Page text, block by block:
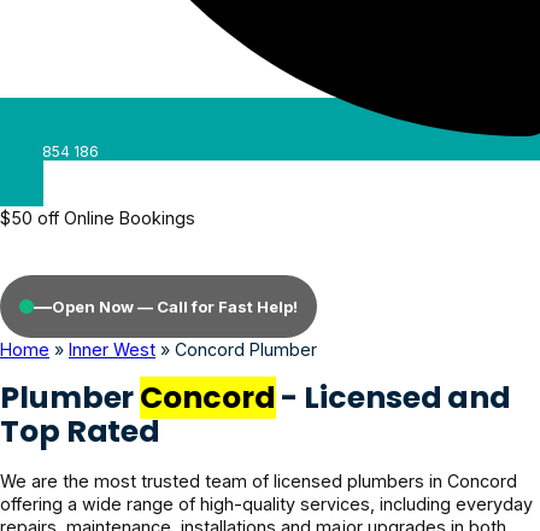
0488 854 186
$50 off Online Bookings
—Open Now — Call for Fast Help!
Home » Inner West » Concord Plumber
PlumberConcord - Licensed and
Top Rated
We are the most trusted team of licensed plumbers in Concord
offering a wide range of high-quality services, including everyday
repairs, maintenance, installations and major upgrades in both